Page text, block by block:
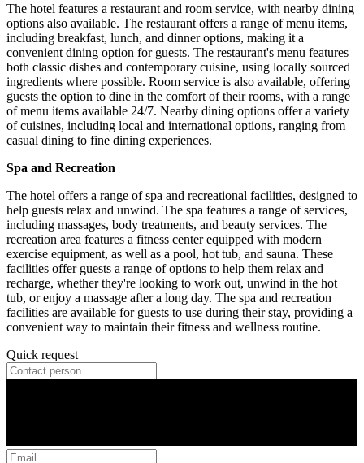
The hotel features a restaurant and room service, with nearby dining
options also available. The restaurant offers a range of menu items,
including breakfast, lunch, and dinner options, making it a
convenient dining option for guests. The restaurant's menu features
both classic dishes and contemporary cuisine, using locally sourced
ingredients where possible. Room service is also available, offering
guests the option to dine in the comfort of their rooms, with a range
of menu items available 24/7. Nearby dining options offer a variety
of cuisines, including local and international options, ranging from
casual dining to fine dining experiences.
Spa and Recreation
The hotel offers a range of spa and recreational facilities, designed to
help guests relax and unwind. The spa features a range of services,
including massages, body treatments, and beauty services. The
recreation area features a fitness center equipped with modern
exercise equipment, as well as a pool, hot tub, and sauna. These
facilities offer guests a range of options to help them relax and
recharge, whether they're looking to work out, unwind in the hot
tub, or enjoy a massage after a long day. The spa and recreation
facilities are available for guests to use during their stay, providing a
convenient way to maintain their fitness and wellness routine.
Quick request